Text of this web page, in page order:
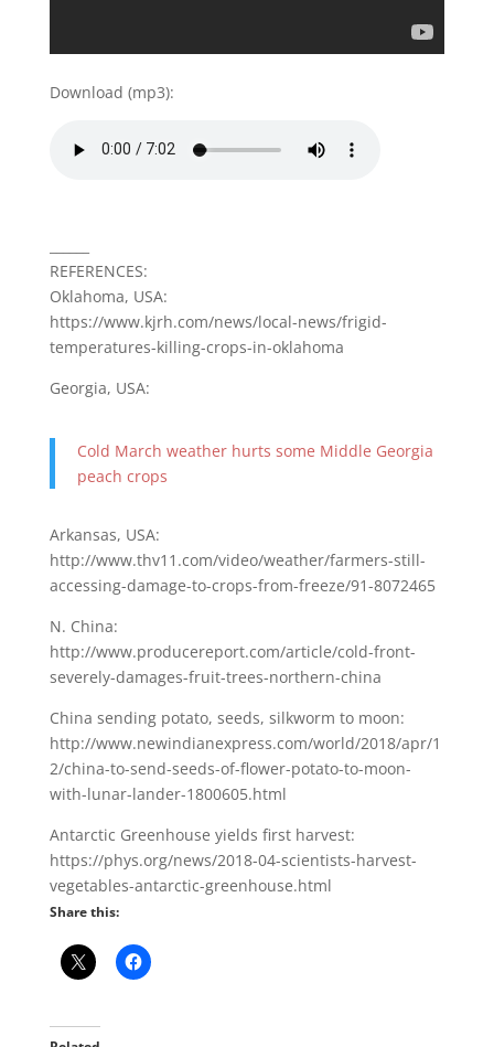
Download (mp3):
REFERENCES:
Oklahoma, USA:
https://www.kjrh.com/news/local-news/frigid-
temperatures-killing-crops-in-oklahoma
Georgia, USA:
Cold March weather hurts some Middle Georgia
peach crops
Arkansas, USA:
http://www.thv11.com/video/weather/farmers-still-
accessing-damage-to-crops-from-freeze/91-8072465
N. China:
http://www.producereport.com/article/cold-front-
severely-damages-fruit-trees-northern-china
China sending potato, seeds, silkworm to moon:
http://www.newindianexpress.com/world/2018/apr/1
2/china-to-send-seeds-of-flower-potato-to-moon-
with-lunar-lander-1800605.html
Antarctic Greenhouse yields first harvest:
https://phys.org/news/2018-04-scientists-harvest-
vegetables-antarctic-greenhouse.html
Share this: